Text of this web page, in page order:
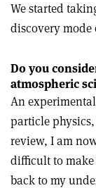
We started
discovery mode
Do you
atmospheric
An
particle
review, I am
difficult to
back to my